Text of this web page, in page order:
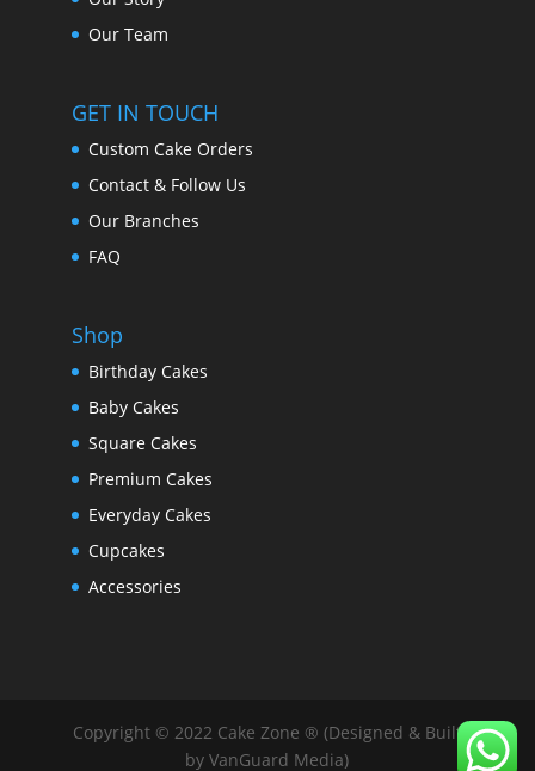
Our Team
GET IN TOUCH
Custom Cake Orders
Contact & Follow Us
Our Branches
FAQ
Shop
Birthday Cakes
Baby Cakes
Square Cakes
Premium Cakes
Everyday Cakes
Cupcakes
Accessories
Copyright © 2022 Cake Zone ® (Designed & Built
by VanGuard Media)